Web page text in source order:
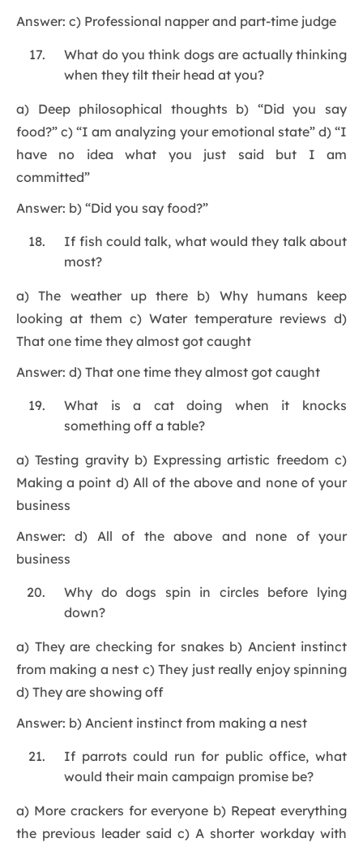
Answer: c) Professional napper and part-time judge
What do you think dogs are actually thinking
when they tilt their head at you?
a) Deep philosophical thoughts b) “Did you say
food?” c) “I am analyzing your emotional state” d) “I
have no idea what you just said but I am
committed”
Answer: b) “Did you say food?”
If fish could talk, what would they talk about
most?
a) The weather up there b) Why humans keep
looking at them c) Water temperature reviews d)
That one time they almost got caught
Answer: d) That one time they almost got caught
What is a cat doing when it knocks
something off a table?
a) Testing gravity b) Expressing artistic freedom c)
Making a point d) All of the above and none of your
business
Answer: d) All of the above and none of your
business
Why do dogs spin in circles before lying
down?
a) They are checking for snakes b) Ancient instinct
from making a nest c) They just really enjoy spinning
d) They are showing off
Answer: b) Ancient instinct from making a nest
If parrots could run for public office, what
would their main campaign promise be?
a) More crackers for everyone b) Repeat everything
the previous leader said c) A shorter workday with